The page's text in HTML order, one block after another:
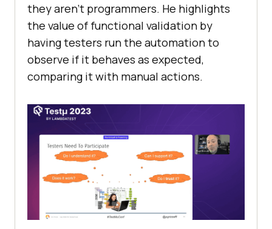
they aren’t programmers. He highlights
the value of functional validation by
having testers run the automation to
observe if it behaves as expected,
comparing it with manual actions.